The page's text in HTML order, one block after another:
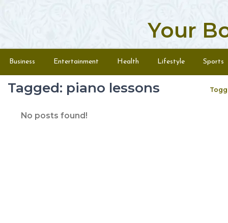
Your
Menu
Business Entertainment Health Lifestyle Sports
Tagged: piano lessons
No posts found!